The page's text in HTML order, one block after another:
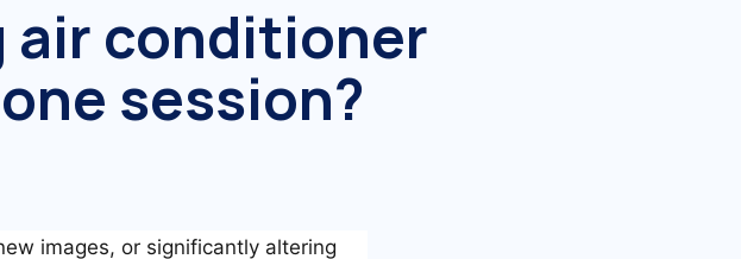
air conditioner
session?
images, or significantly altering